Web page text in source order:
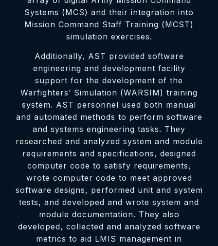
Systems (MCS) and their integration into
Mission Command Staff Training (MCST)
simulation exercises.
Additionally, AST provided software
engineering and development facility
support for the development of the
Warfighters’ Simulation (WARSIM) training
system. AST personnel used both manual
and automated methods to perform software
and systems engineering tasks. They
researched and analyzed system and module
requirements and specifications, designed
computer code to satisfy requirements,
wrote computer code to meet approved
software designs, performed unit and system
tests, and developed and wrote system and
module documentation. They also
developed, collected and analyzed software
metrics to aid LMIS management in